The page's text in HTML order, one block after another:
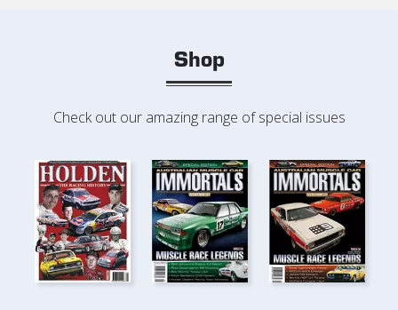
Shop
Check out our amazing range of special issues